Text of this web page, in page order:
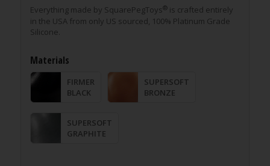
Everything made by SquarePegToys®is crafted entirely
in the USA from only US sourced, 100% Platinum Grade
Silicone.
Materials
FIRMER
BLACK
SUPERSOFT
BRONZE
SUPERSOFT
GRAPHITE